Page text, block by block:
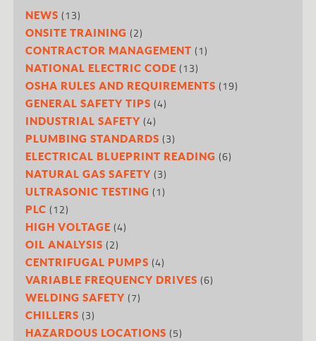
NEWS (13)
ONSITE TRAINING (2)
CONTRACTOR MANAGEMENT (1)
NATIONAL ELECTRIC CODE (13)
OSHA RULES AND REQUIREMENTS (19)
GENERAL SAFETY TIPS (4)
INDUSTRIAL SAFETY (4)
PLUMBING STANDARDS (3)
ELECTRICAL BLUEPRINT READING (6)
NATURAL GAS SAFETY (3)
ULTRASONIC TESTING (1)
PLC (12)
HIGH VOLTAGE (4)
OIL ANALYSIS (2)
CENTRIFUGAL PUMPS (4)
VARIABLE FREQUENCY DRIVES (6)
WELDING SAFETY (7)
CHILLERS (3)
HAZARDOUS LOCATIONS (5)